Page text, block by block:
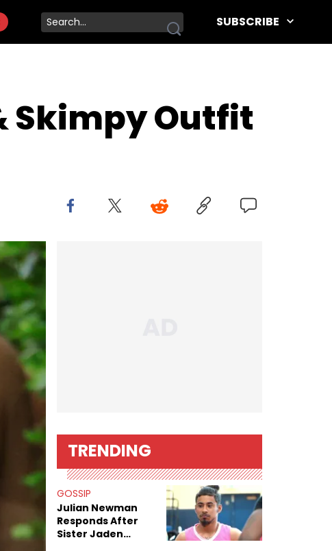
SUBSCRIBE
Skimpy Outfit
TRENDING
GOSSIP
Julian Newman
Responds After
Sister Jaden